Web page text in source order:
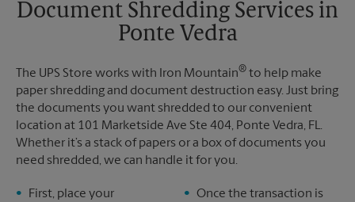
Sunday
No Pickup
5:25 PM
Document Shredding Services in
Ponte Vedra
The UPS Store works with Iron Mountain® to help make
paper shredding and document destruction easy. Just bring
the documents you want shredded to our convenient
location at 101 Marketside Ave Ste 404, Ponte Vedra, FL.
Whether it’s a stack of papers or a box of documents you
need shredded, we can handle it for you.
First, place your
Once the transaction is